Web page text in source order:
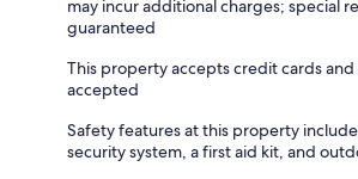
may incur additional charges; special
guaranteed
This property accepts credit cards
accepted
Safety features at this property
security system, a first aid kit, and